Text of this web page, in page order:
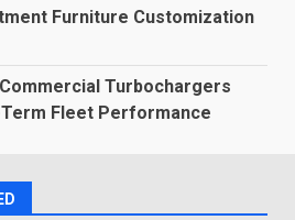
Furniture Customization
Turbochargers
Fleet Performance